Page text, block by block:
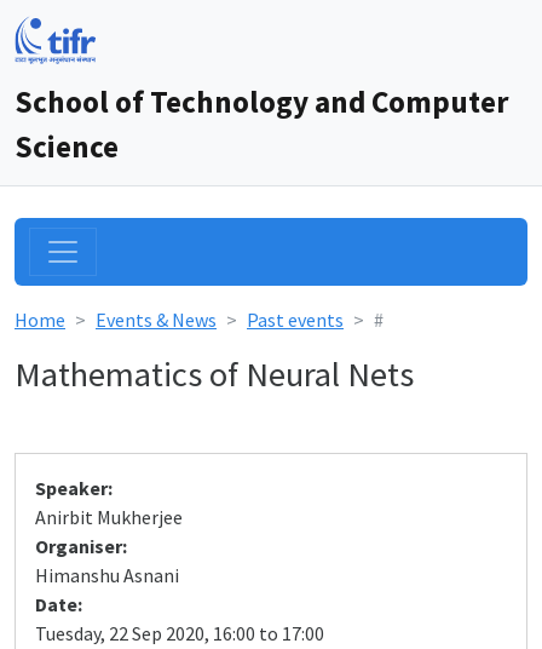
School of Technology and Computer
Science
Home Events & News Past events #
Mathematics of Neural Nets
Speaker:
Anirbit Mukherjee
Organiser:
Himanshu Asnani
Date:
Tuesday, 22 Sep 2020, 16:00 to 17:00